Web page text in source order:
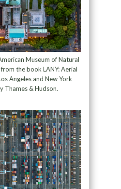
Museum of Natural
the book LANY: Aerial
Angeles and New York
Thames & Hudson.